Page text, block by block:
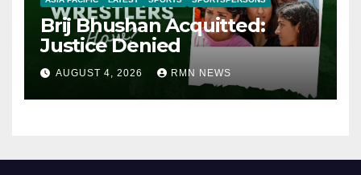
Brij Bhushan Acquitted:
Justice Denied
AUGUST 4, 2026 RMN NEWS